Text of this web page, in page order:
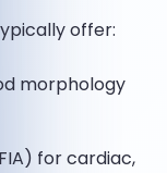
offer:
morphology
for cardiac,